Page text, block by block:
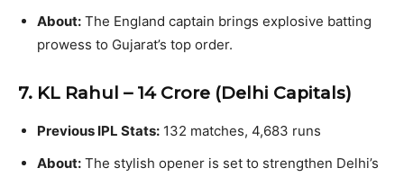
About: The England captain brings explosive batting
prowess to Gujarat’s top order.
7. KL Rahul – ₹14 Crore (Delhi Capitals)
Previous IPL Stats: 132 matches, 4,683 runs
About: The stylish opener is set to strengthen Delhi’s